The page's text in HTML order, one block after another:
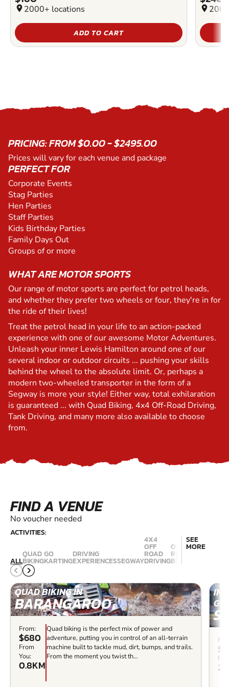
location_on 2000+ locations
ADD TO CART
location_on
PRICING: FROM $0.00 - $2495.00
Prices will vary for each venue and package
PERFECT FOR
Corporate Events
Stag Parties
Hen Parties
Staff Parties
Kids Birthday Parties
Family Days Out
Groups of or more
WHAT ARE MOTOR SPORTS
Our range of motor sports are perfect for petrol heads,
and whether they prefer two wheels or four, they're in for
the ride of their lives!
Treat the petrol head in your life to an action-packed
experience with one of our awesome Motor Adventures.
Unleash your inner Lewis Hamilton around one of our
several indoor or outdoor circuits ... pushing your skills
behind the wheel to the absolute limit. Or, perhaps a
modern two-wheeled transporter in the form of a
Segway is more your style! Either way, total exhilaration
is guaranteed ... with Quad Biking, 4x4 Off-Road Driving,
Tank Driving, and many more also available to choose
from.
FIND A VENUE
No voucher needed
ACTIVITIES:
ALL
QUAD
BIKING
GO
KARTING
DRIVING
EXPERIENCESSEGWAY
4X4
OFF
ROAD
DRIVING
OFF
ROAD
BUGGIES
SEE
MORE
QUAD BIKING IN
BARANGAROO
From:
$680
From
You:
0.8KM
Quad biking is the perfect mix of power and
adventure, putting you in control of an all-terrain
machine built to tackle mud, dirt, bumps, and trails.
From the moment you twist th...